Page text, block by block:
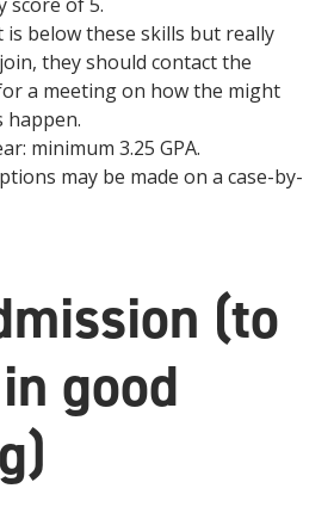
is below these skills but really
they should contact the
a meeting on how the might
happen.
minimum 3.25 GPA.
may be made on a case-by-
(to
good